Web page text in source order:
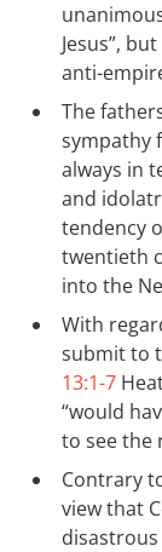
Jesus”,
anti-
The
sympathy
always in
and
tendency
twentieth
into the
With
submit to
13:1-7
“would
to see the
Contrary
view that